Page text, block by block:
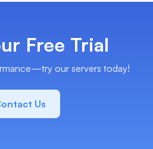
Free Trial
our servers today!
Us